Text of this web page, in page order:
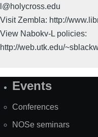
l@holycross.edu
Visit Zembla: http://
View Nabokv-L policies:
http://web.utk.edu/
SiteEvents
Conferences
NOSe seminars